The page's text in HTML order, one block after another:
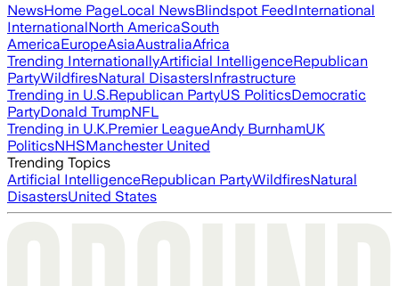
NewsHome PageLocal NewsBlindspot FeedInternational
InternationalNorth AmericaSouth
AmericaEuropeAsiaAustraliaAfrica
Trending InternationallyArtificial IntelligenceRepublican
PartyWildfiresNatural DisastersInfrastructure
Trending in U.S.Republican PartyUS PoliticsDemocratic
PartyDonald TrumpNFL
Trending in U.K.Premier LeagueAndy BurnhamUK
PoliticsNHSManchester United
Trending Topics
Artificial IntelligenceRepublican PartyWildfiresNatural
DisastersUnited States